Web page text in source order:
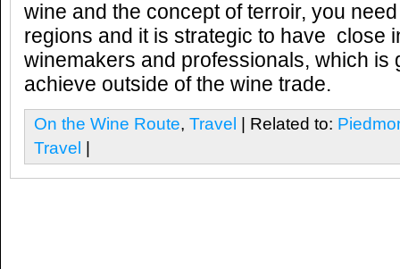
wine and the concept of terroir, you
regions and it is strategic to have close
winemakers and professionals, which is
achieve outside of the wine trade.
On the Wine Route, Travel | Related to:
Travel |